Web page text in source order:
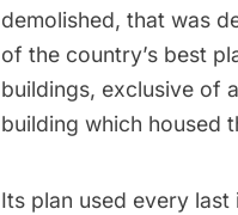
demolished, that was
of the country’s best
buildings, exclusive of
building which housed
Its plan used every